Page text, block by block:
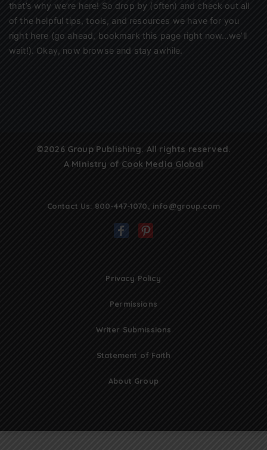
that’s why we’re here! So drop by (often) and check out all
of the helpful tips, tools, and resources we have for you
right here (go ahead, bookmark this page right now…we’ll
wait!). Okay, now browse and stay awhile.
©2026 Group Publishing. All rights reserved.
A Ministry of Cook Media Global
Contact Us: 800-447-1070 info@group.com
Privacy Policy
Permissions
Writer Submissions
Statement of Faith
About Group